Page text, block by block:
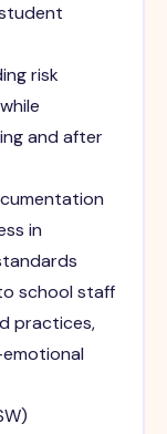
risk
and after
in
school staff
practices,